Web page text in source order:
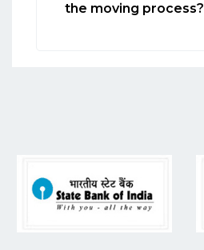
the moving process?